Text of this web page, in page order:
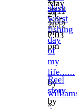
May
24,
2012
7:03
pm
2011
1:35
pm
slash
worst
fishing
day
of
my
life......
by
»
Reel
story.
by